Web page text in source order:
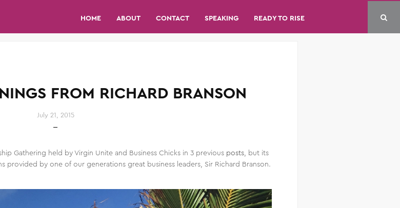
HOME ABOUT CONTACT SPEAKING READY TO RISE
FROM RICHARD BRANSON
July 21, 2015
Gathering held by Virgin Unite and Business Chicks in 3 previous posts, but its
by one of our generations great business leaders, Sir Richard Branson.